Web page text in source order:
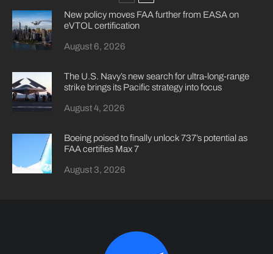
New policy moves FAA further from EASA on
eVTOL certification
August 6, 2026
The U.S. Navy’s new search for ultra-long-range
strike brings its Pacific strategy into focus
August 4, 2026
Boeing poised to finally unlock 737’s potential as
FAA certifies Max 7
August 3, 2026